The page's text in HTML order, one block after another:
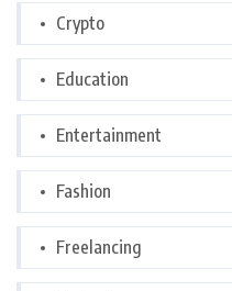
Crypto
Education
Entertainment
Fashion
Freelancing